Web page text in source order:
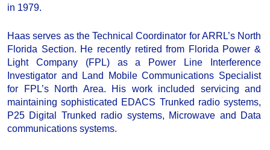
in 1979.
Haas serves as the Technical Coordinator for ARRL’s North
Florida Section. He recently retired from Florida Power &
Light Company (FPL) as a Power Line Interference
Investigator and Land Mobile Communications Specialist
for FPL’s North Area. His work included servicing and
maintaining sophisticated EDACS Trunked radio systems,
P25 Digital Trunked radio systems, Microwave and Data
communications systems.